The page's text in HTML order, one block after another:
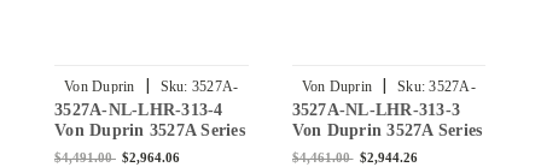
Von Duprin | Sku: 3527A-
NL-LHR-313-4
3527A-NL-LHR-313-4
Von Duprin 3527A Series
with 386NL Night Latch
$4,491.00 $2,964.06
Von Duprin | Sku: 3527A-
NL-LHR-313-3
3527A-NL-LHR-313-3
Von Duprin 3527A Series
with 386NL Night Latch
$4,461.00 $2,944.26